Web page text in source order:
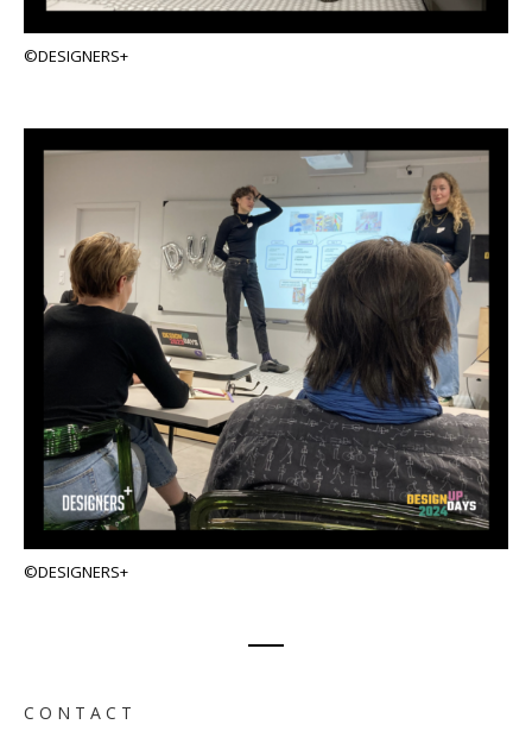
©DESIGNERS+
©DESIGNERS+
C O N T A C T